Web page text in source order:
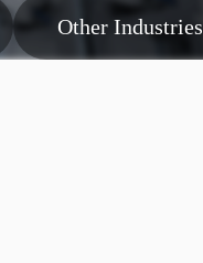
Other Industries